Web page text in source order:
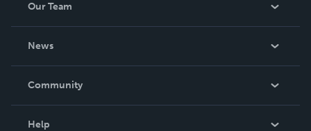
Our Team
News
In The News
Community
Help